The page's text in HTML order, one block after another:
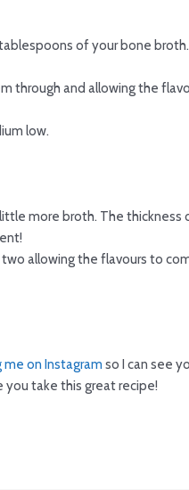
of your bone
through and allowing the
low.
more broth. The thickness
allowing the flavours to
me on Instagram so I can see
you take this great recipe!